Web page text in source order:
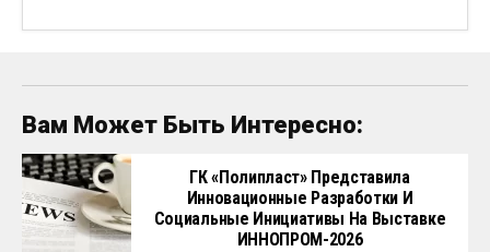
Вам Может Быть Интересно:
ГК «Полипласт» Представила
Инновационные Разработки И
Социальные Инициативы На Выставке
ИННОПРОМ-2026